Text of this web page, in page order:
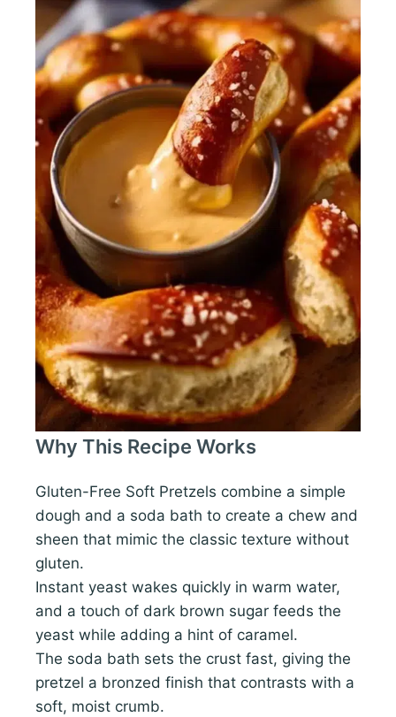
Why This Recipe Works
Gluten-Free Soft Pretzels combine a simple
dough and a soda bath to create a chew and
sheen that mimic the classic texture without
gluten.
Instant yeast wakes quickly in warm water,
and a touch of dark brown sugar feeds the
yeast while adding a hint of caramel.
The soda bath sets the crust fast, giving the
pretzel a bronzed finish that contrasts with a
soft, moist crumb.